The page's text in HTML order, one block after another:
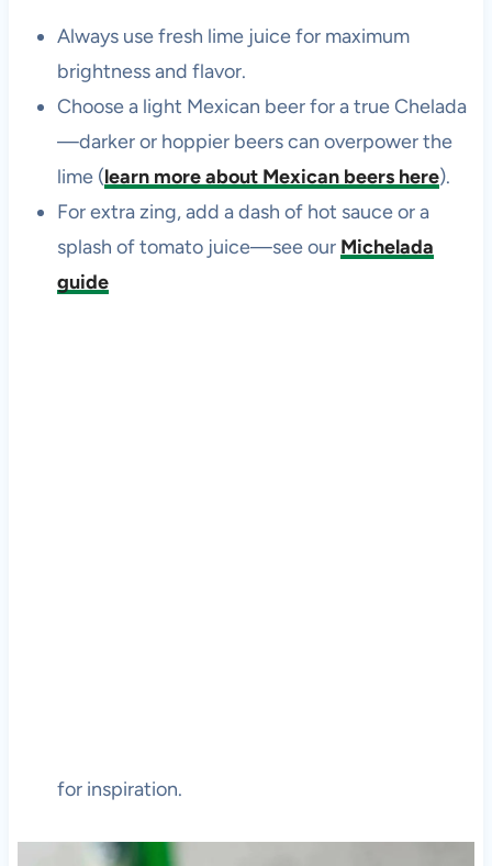
Always use fresh lime juice for maximum
brightness and flavor.
Choose a light Mexican beer for a true Chelada
—darker or hoppier beers can overpower the
lime (learn more about Mexican beers here).
For extra zing, add a dash of hot sauce or a
splash of tomato juice—see our Michelada
guide
for inspiration.